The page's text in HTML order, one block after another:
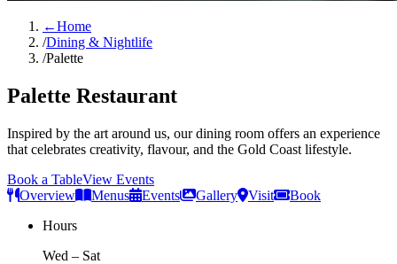
←Home
/Dining & Nightlife
/Palette
Palette Restaurant
Inspired by the art around us, our dining room offers an experience
that celebrates creativity, flavour, and the Gold Coast lifestyle.
Book a TableView Events
Overview
Menus Events Gallery Visit
Book
Hours
Wed – Sat